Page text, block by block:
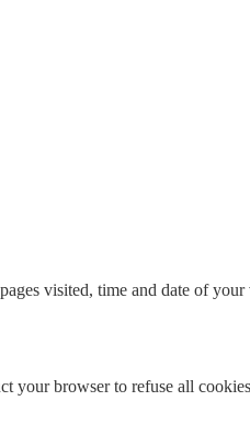
visited, time and date of
your browser to refuse all